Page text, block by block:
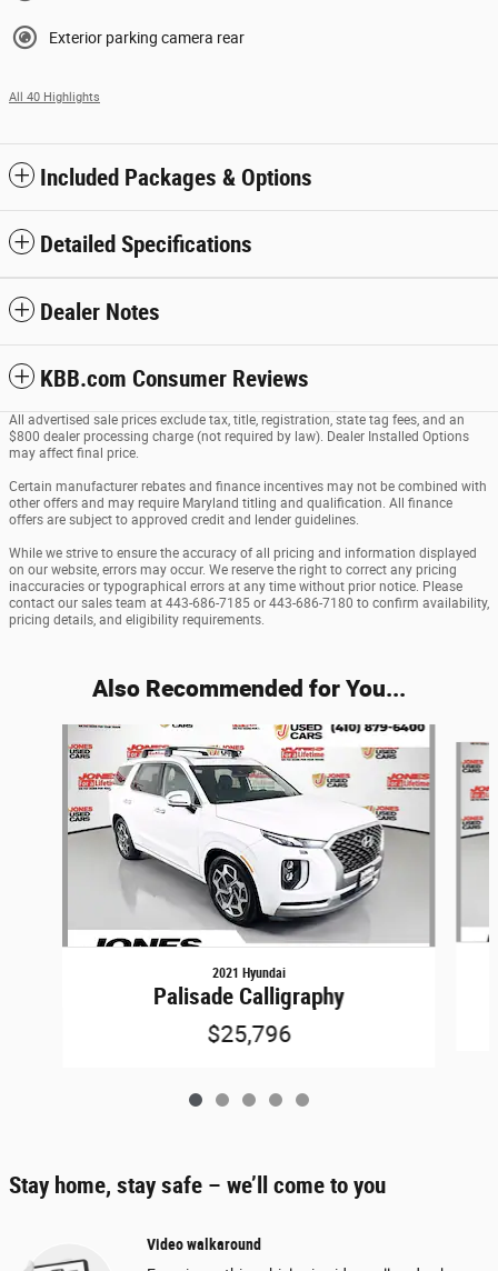
Exterior parking camera rear
All 40 Highlights
Included Packages & Options
Detailed Specifications
Dealer Notes
KBB.com Consumer Reviews
All advertised sale prices exclude tax, title, registration, state tag fees, and an
$800 dealer processing charge (not required by law). Dealer Installed Options
may affect final price.
Certain manufacturer rebates and finance incentives may not be combined with
other offers and may require Maryland titling and qualification. All finance
offers are subject to approved credit and lender guidelines.
While we strive to ensure the accuracy of all pricing and information displayed
on our website, errors may occur. We reserve the right to correct any pricing
inaccuracies or typographical errors at any time without prior notice. Please
contact our sales team at 443-686-7185 or 443-686-7180 to confirm availability,
pricing details, and eligibility requirements.
Also Recommended for You...
2021 Hyundai
Palisade Calligraphy
$25,796
Stay home, stay safe – we’ll come to you
Video walkaround